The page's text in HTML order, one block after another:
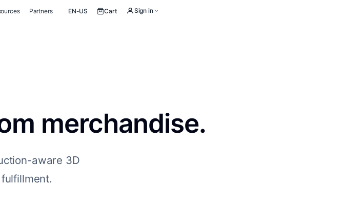
Partners EN-US Cart Sign in
merchandise.
aware 3D